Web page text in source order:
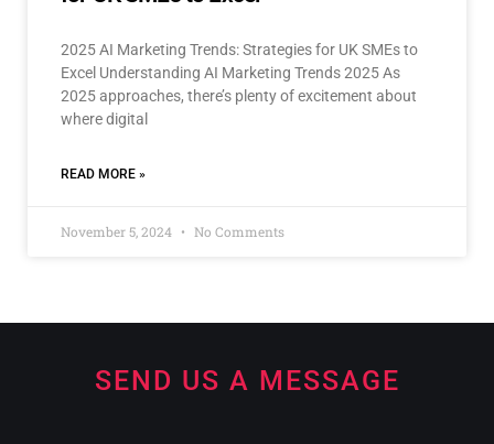
2025 AI Marketing Trends: Strategies for UK SMEs to
Excel Understanding AI Marketing Trends 2025 As
2025 approaches, there’s plenty of excitement about
where digital
READ MORE »
November 5, 2024 No Comments
SEND US A MESSAGE